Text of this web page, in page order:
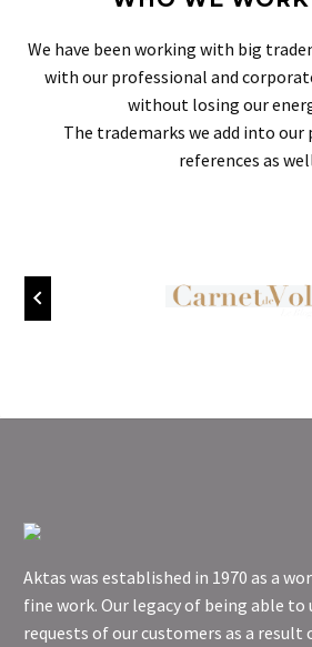
We have been working with big
with our professional and
without losing our
The trademarks we add into
references as
Aktas was established in 1970 as a
fine work. Our legacy of being able
requests of our customers as a result